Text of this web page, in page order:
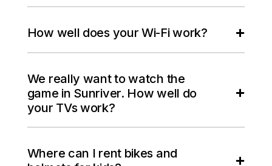
How well does your Wi-Fi work?
We really want to watch the
game in Sunriver. How well do
your TVs work?
Where can I rent bikes and